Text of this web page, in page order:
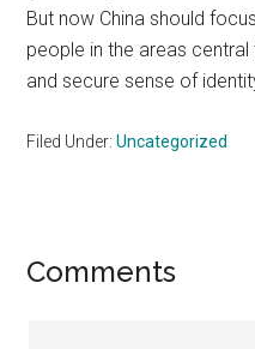
But now China should
people in the areas
and secure sense of
Filed Under:Uncategorized
Reader
Comments